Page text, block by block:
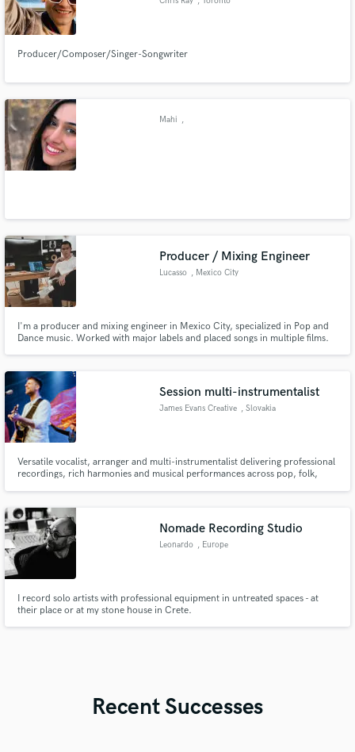
Producer/Composer/Singer-Songwriter
Mahi ,
Producer / Mixing Engineer
Lucasso , Mexico City
I'm a producer and mixing engineer in Mexico City, specialized in Pop and
Dance music. Worked with major labels and placed songs in multiple films.
Session multi-instrumentalist
James Evans Creative , Slovakia
Versatile vocalist, arranger and multi-instrumentalist delivering professional
recordings, rich harmonies and musical performances across pop, folk,
Nomade Recording Studio
Leonardo , Europe
I record solo artists with professional equipment in untreated spaces - at
their place or at my stone house in Crete.
Recent Successes